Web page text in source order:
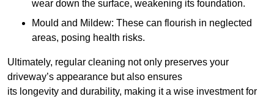
wear down the surface, weakening its foundation.
Mould and Mildew: These can flourish in neglected
areas, posing health risks.
Ultimately, regular cleaning not only preserves your
driveway’s appearance but also ensures
its longevity and durability, making it a wise investment for